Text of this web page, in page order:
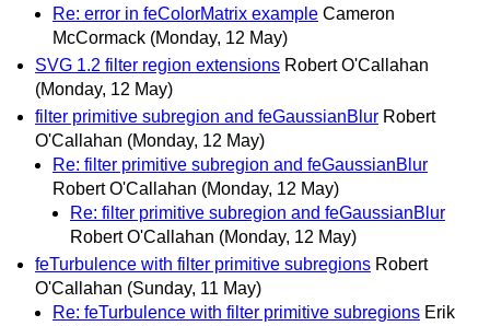
Re: error in feColorMatrix example Cameron
McCormack (Monday, 12 May)
SVG 1.2 filter region extensions Robert O'Callahan
(Monday, 12 May)
filter primitive subregion and feGaussianBlur Robert
O'Callahan (Monday, 12 May)
Re: filter primitive subregion and feGaussianBlur
Robert O'Callahan (Monday, 12 May)
Re: filter primitive subregion and feGaussianBlur
Robert O'Callahan (Monday, 12 May)
feTurbulence with filter primitive subregions Robert
O'Callahan (Sunday, 11 May)
Re: feTurbulence with filter primitive subregions Erik